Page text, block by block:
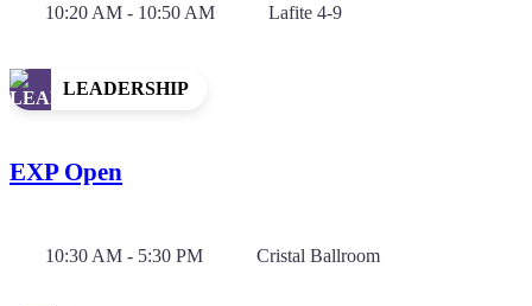
10:20 AM - 10:50 AM Lafite 4-9
LEADERSHIP
EXP Open
10:30 AM - 5:30 PM Cristal Ballroom